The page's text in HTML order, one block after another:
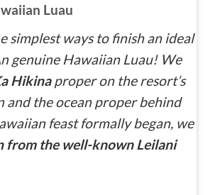
Luau
simplest ways to finish an ideal
genuine Hawaiian Luau! We
Hikinaproper on the resort’s
and the ocean proper behind
feast formally began, we
from the well-known Leilani